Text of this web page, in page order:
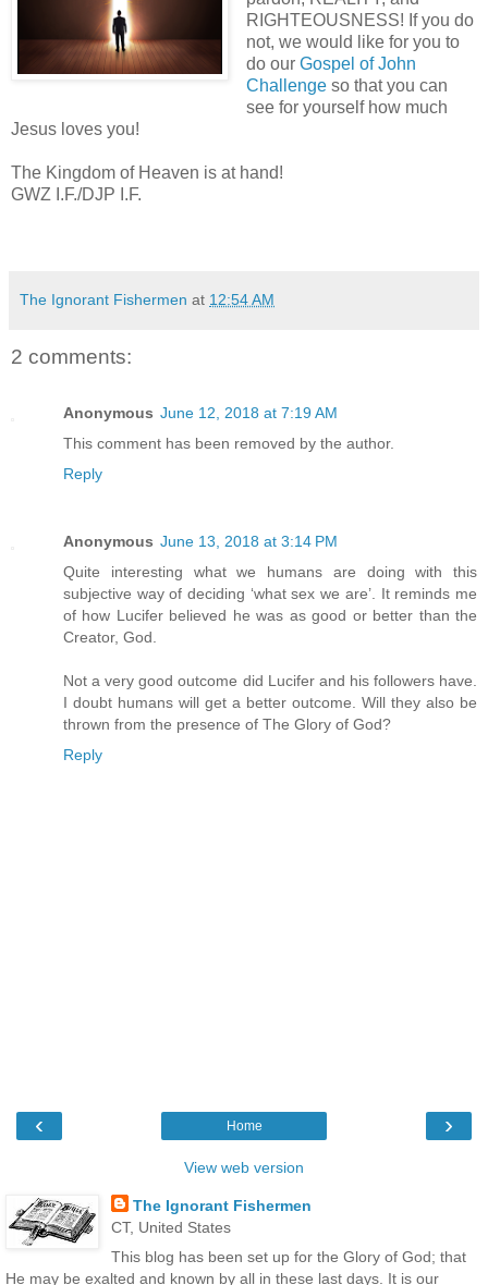
RIGHTEOUSNESS! If you do
not, we would like for you to
do our Gospel of John
Challengeso that you can
see for yourself how much
Jesus loves you!
The Kingdom of Heaven is at hand!
GWZ I.F./DJP I.F.
The Ignorant Fishermen at 12:54 AM
2 comments:
Anonymous June 12, 2018 at 7:19 AM
This comment has been removed by the author.
Reply
Anonymous June 13, 2018 at 3:14 PM
Quite interesting what we humans are doing with this
subjective way of deciding ‘what sex we are’. It reminds me
of how Lucifer believed he was as good or better than the
Creator, God.
Not a very good outcome did Lucifer and his followers have.
I doubt humans will get a better outcome. Will they also be
thrown from the presence of The Glory of God?
Reply
‹ ›
Home
View web version
The Ignorant Fishermen
CT, United States
This blog has been set up for the Glory of God; that
He may be exalted and known by all in these last days. It is our